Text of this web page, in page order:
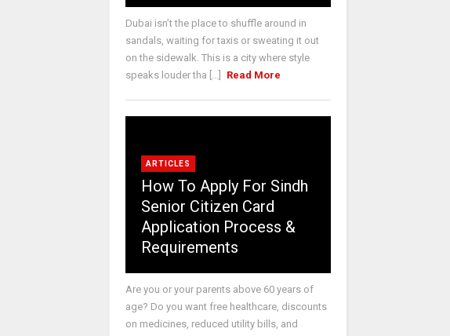
Dubai isn’t the place to shuffle around in
sandals, waiting for taxis or sweating it out
on the sidewalk. This is a city where style
speaks louder tha [...]
Read More
ARTICLES
How To Apply For Sindh
Senior Citizen Card
Application Process &
Requirements
Are you or your parents above 60 years of
age? Do you want free healthcare, discounts
on medicines, reduced utility bills, and